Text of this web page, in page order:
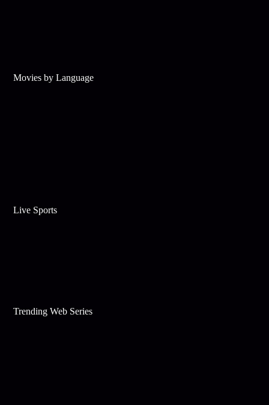
Movies by Language
Live Sports
Trending Web Series